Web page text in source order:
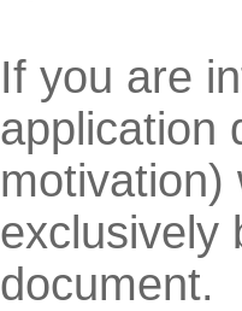
If you are
application
exclusively
document.